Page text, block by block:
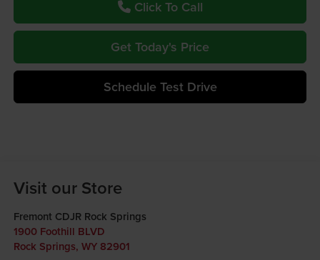
Click To Call
Get Today's Price
Schedule Test Drive
Visit our Store
Fremont CDJR Rock Springs
1900 Foothill BLVD
Rock Springs, WY 82901